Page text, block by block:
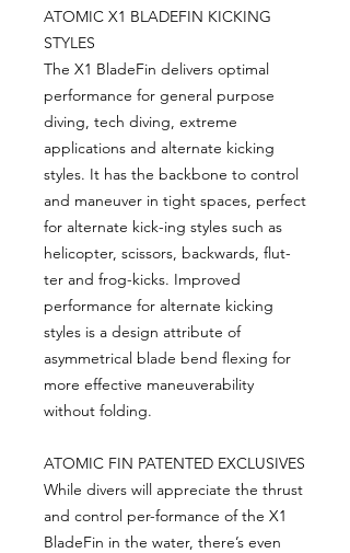
ATOMIC X1 BLADEFIN KICKING
STYLES
The X1 BladeFin delivers optimal
performance for general purpose
diving, tech diving, extreme
applications and alternate kicking
styles. It has the backbone to control
and maneuver in tight spaces, perfect
for alternate kick-ing styles such as
helicopter, scissors, backwards, flut-
ter and frog-kicks. Improved
performance for alternate kicking
styles is a design attribute of
asymmetrical blade bend flexing for
more effective maneuverability
without folding.
ATOMIC FIN PATENTED EXCLUSIVES
While divers will appreciate the thrust
and control per-formance of the X1
BladeFin in the water, there’s even